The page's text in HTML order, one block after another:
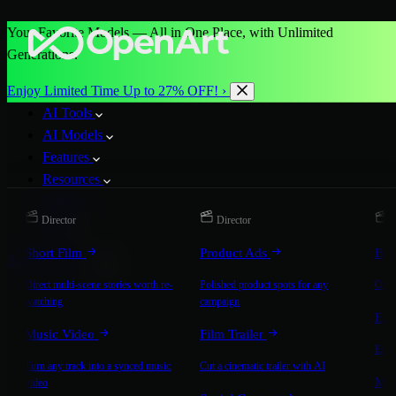
Your Favorite Models — All in One Place, with Unlimited
Generations.
Enjoy Limited Time Up to 27% OFF! ›
AI Tools
AI Models
Features
Resources
More
Start for Free
Director
Short Film
Direct multi-scene stories worth re-
watching
Music Video
Turn any track into a synced music
video
Director
Product Ads
Polished product spots for any
campaign
Film Trailer
Cut a cinematic trailer with AI
On-